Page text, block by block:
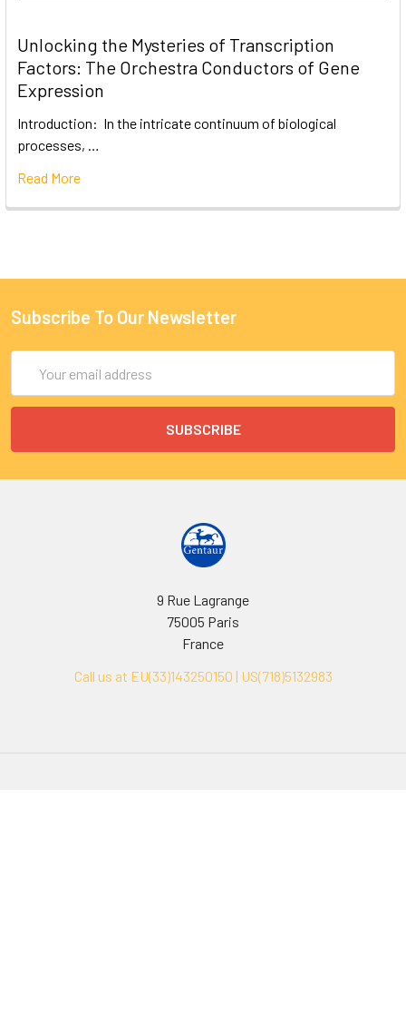
Unlocking the Mysteries of Transcription
Factors: The Orchestra Conductors of Gene
Expression
Introduction: In the intricate continuum of biological
processes, …
Read More
Subscribe To Our Newsletter
Address
9 Rue Lagrange
75005 Paris
France
Call us at EU(33)143250150 | US(718)5132983